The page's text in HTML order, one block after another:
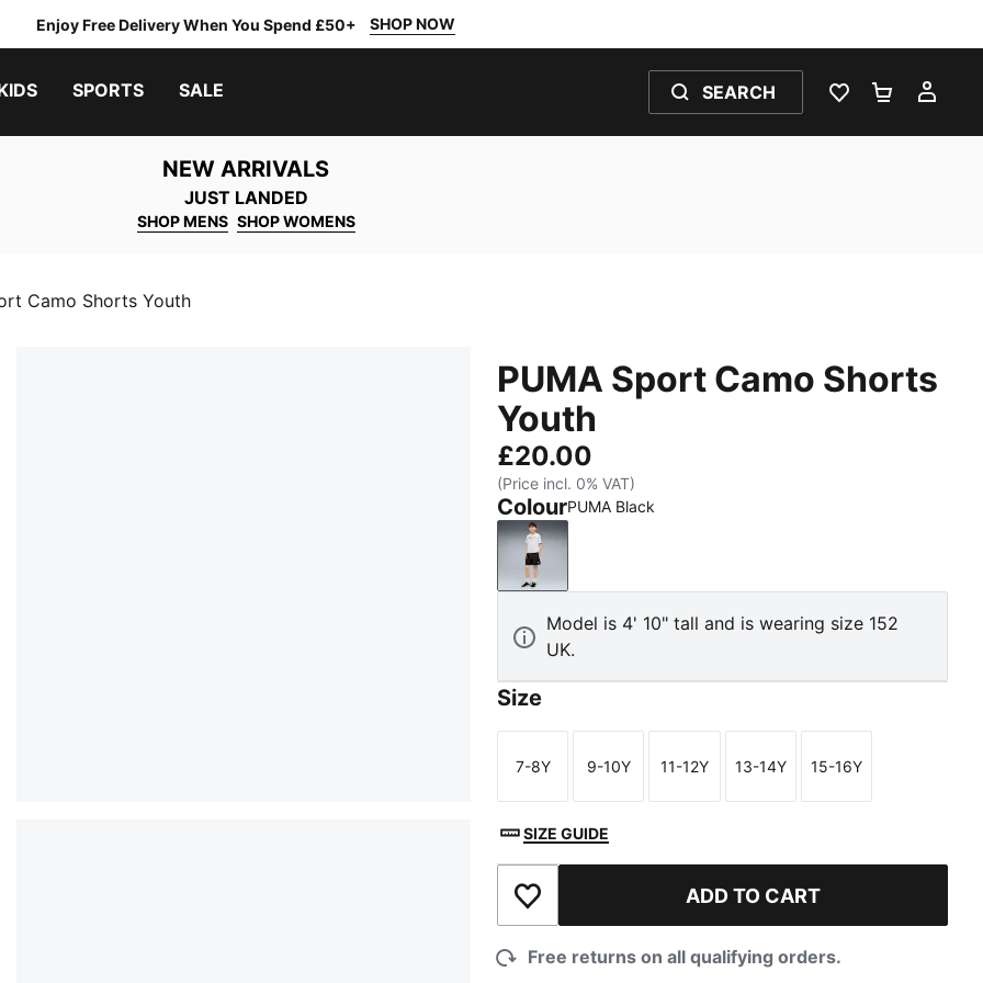
Enjoy Free Delivery When You Spend £50+ SHOP NOW
SPORTS SALE SEARCH
WISHLIST 0
NEW ARRIVALS
JUST LANDED
SHOP MENS SHOP WOMENS
Camo Shorts Youth
PUMA Sport Camo Shorts
Youth
£20.00
(Price incl. 0% VAT)
ColourPUMA Black
PUMA Black
Model is 4' 10" tall and is wearing size 152
UK.
Size
Size
7-8Y
Size
9-10Y
Size
11-12Y
Size
13-14Y
Size
15-16Y
SIZE GUIDE
Add to Wishlist ADD TO CART
Free returns on all qualifying orders.